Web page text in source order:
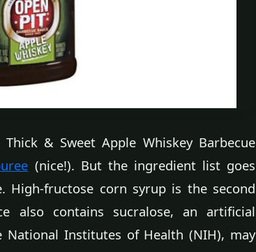
& Sweet Apple Whiskey Barbecue
(nice!). But the ingredient list goes
fructose corn syrup is the second
also contains sucralose, an artificial
Institutes of Health (NIH), may